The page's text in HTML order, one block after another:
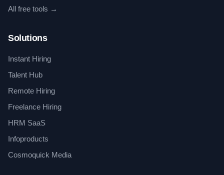
All free tools →
Solutions
Instant Hiring
Talent Hub
Remote Hiring
Freelance Hiring
HRM SaaS
Infoproducts
Cosmoquick Media